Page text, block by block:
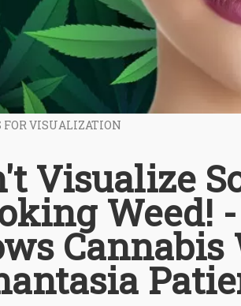
VISUALIZATION
Visualize
Weed!